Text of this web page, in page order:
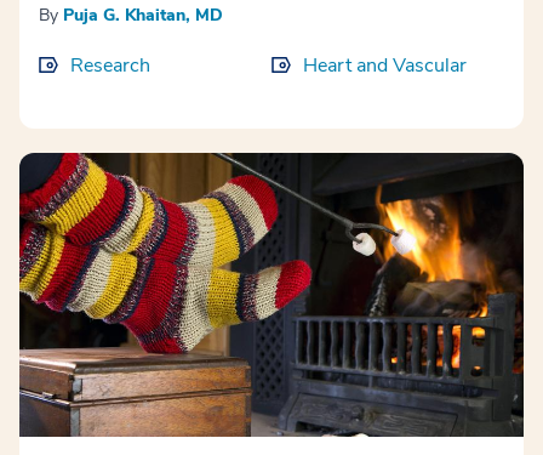
By Puja G. Khaitan, MD
Research Heart and Vascular